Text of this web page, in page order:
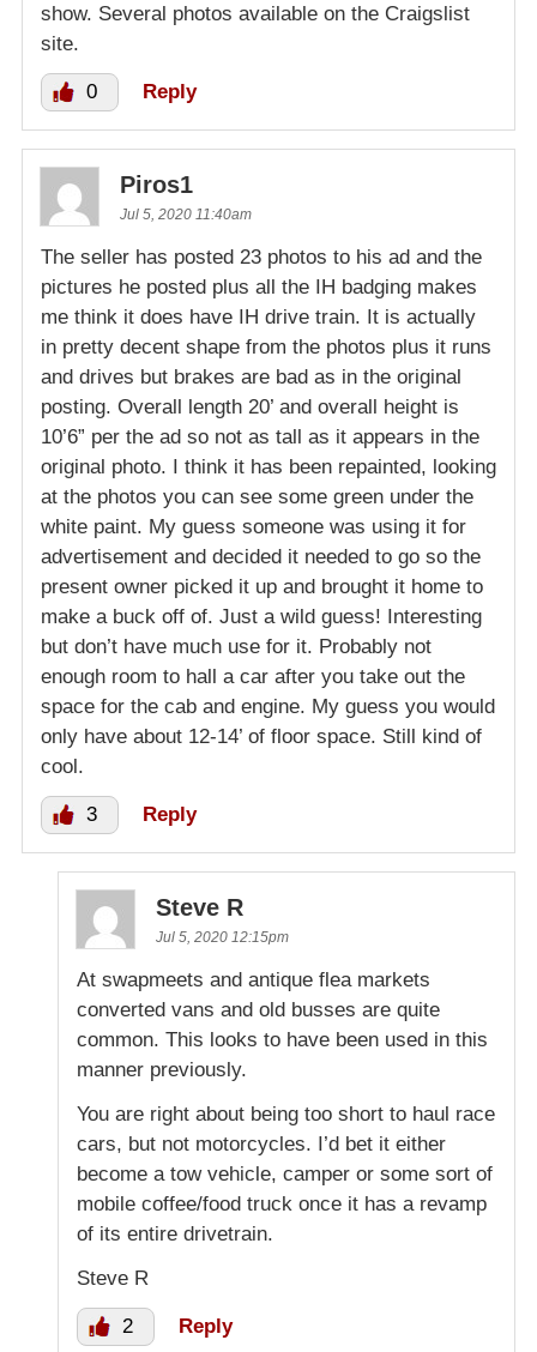
show. Several photos available on the Craigslist
site.
0 Reply
Piros1
Jul 5, 2020 11:40am
The seller has posted 23 photos to his ad and the
pictures he posted plus all the IH badging makes
me think it does have IH drive train. It is actually
in pretty decent shape from the photos plus it runs
and drives but brakes are bad as in the original
posting. Overall length 20’ and overall height is
10’6” per the ad so not as tall as it appears in the
original photo. I think it has been repainted, looking
at the photos you can see some green under the
white paint. My guess someone was using it for
advertisement and decided it needed to go so the
present owner picked it up and brought it home to
make a buck off of. Just a wild guess! Interesting
but don’t have much use for it. Probably not
enough room to hall a car after you take out the
space for the cab and engine. My guess you would
only have about 12-14’ of floor space. Still kind of
cool.
3 Reply
Steve R
Jul 5, 2020 12:15pm
At swapmeets and antique flea markets
converted vans and old busses are quite
common. This looks to have been used in this
manner previously.
You are right about being too short to haul race
cars, but not motorcycles. I’d bet it either
become a tow vehicle, camper or some sort of
mobile coffee/food truck once it has a revamp
of its entire drivetrain.
Steve R
2 Reply